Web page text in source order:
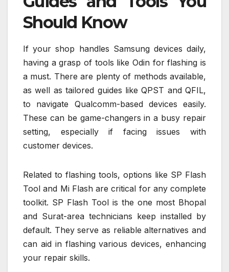
Should Know
If your shop handles Samsung devices daily,
having a grasp of tools like Odin for flashing is
a must. There are plenty of methods available,
as well as tailored guides like QPST and QFIL,
to navigate Qualcomm-based devices easily.
These can be game-changers in a busy repair
setting, especially if facing issues with
customer devices.
Related to flashing tools, options like SP Flash
Tool and Mi Flash are critical for any complete
toolkit. SP Flash Tool is the one most Bhopal
and Surat-area technicians keep installed by
default. They serve as reliable alternatives and
can aid in flashing various devices, enhancing
your repair skills.